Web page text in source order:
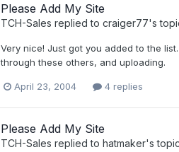
Please Add My Site
TCH-Sales replied to craiger77's
Very nice! Just got you added to the
through these others, and uploading.
April 23, 2004 4 replies
Please Add My Site
TCH-Sales replied to hatmaker's